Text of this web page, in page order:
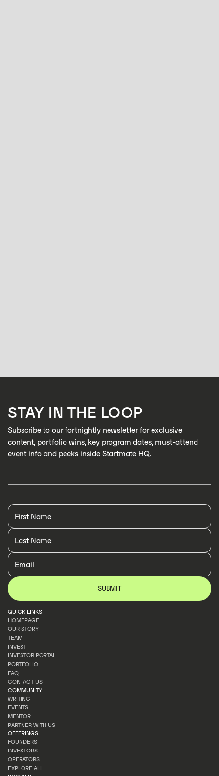
LEARN MORE
STAY IN THE LOOP
Subscribe to our fortnightly newsletter for exclusive
content, portfolio wins, key program dates, must-attend
event info and peeks inside Startmate HQ.
QUICK LINKS
HOMEPAGE
HOMEPAGE
OUR STORY
OUR STORY
TEAM
TEAM
INVEST
INVEST
INVESTOR PORTAL
INVESTOR PORTAL
PORTFOLIO
PORTFOLIO
FAQ
FAQ
CONTACT US
CONTACT US
COMMUNITY
WRITING
WRITING
EVENTS
EVENTS
MENTOR
MENTOR
PARTNER WITH US
PARTNER WITH US
OFFERINGS
FOUNDERS
FOUNDERS
INVESTORS
INVESTORS
OPERATORS
OPERATORS
EXPLORE ALL